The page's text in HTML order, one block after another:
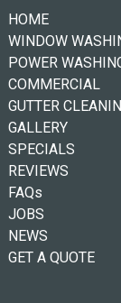
HOME
WINDOW
POWER
COMMERCIAL
GUTTER
GALLERY
SPECIALS
REVIEWS
FAQs
JOBS
NEWS
GET A QUOTE